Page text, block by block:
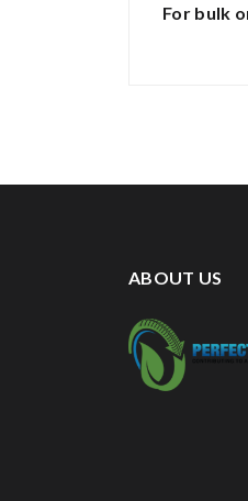
For bulk
ABOUT US